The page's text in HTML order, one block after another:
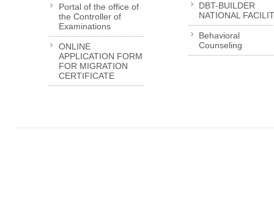
Portal of the office of
the Controller of
Examinations
ONLINE
APPLICATION FORM
FOR MIGRATION
CERTIFICATE
DBT-BUILDER
NATIONAL
Behavioral
Counseling